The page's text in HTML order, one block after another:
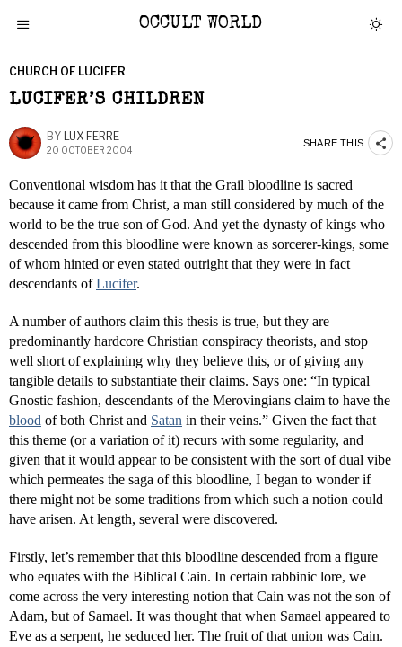
OCCULT WORLD
CHURCH OF LUCIFER
LUCIFER’S CHILDREN
BY LUX FERRE
20 OCTOBER 2004
SHARE THIS
Conventional wisdom has it that the Grail bloodline is sacred
because it came from Christ, a man still considered by much of the
world to be the true son of God. And yet the dynasty of kings who
descended from this bloodline were known as sorcerer-kings, some
of whom hinted or even stated outright that they were in fact
descendants ofLucifer.
A number of authors claim this thesis is true, but they are
predominantly hardcore Christian conspiracy theorists, and stop
well short of explaining why they believe this, or of giving any
tangible details to substantiate their claims. Says one: “In typical
Gnostic fashion, descendants of the Merovingians claim to have the
blood of both Christ and Satan in their veins.” Given the fact that
this theme (or a variation of it) recurs with some regularity, and
given that it would appear to be consistent with the sort of dual vibe
which permeates the saga of this bloodline, I began to wonder if
there might not be some traditions from which such a notion could
have arisen. At length, several were discovered.
Firstly, let’s remember that this bloodline descended from a figure
who equates with the Biblical Cain. In certain rabbinic lore, we
come across the very interesting notion that Cain was not the son of
Adam, but of Samael. It was thought that when Samael appeared to
Eve as a serpent, he seduced her. The fruit of that union was Cain.